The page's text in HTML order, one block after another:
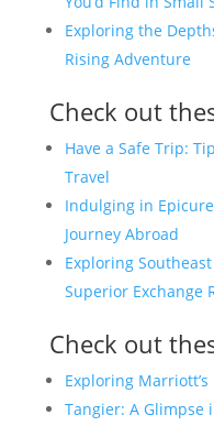
Exploring the
Rising Adventure
Check out
Have a Safe Trip:
Travel
Indulging in
Journey Abroad
Exploring
Superior Exchange
Check out
Exploring
Tangier: A Glimpse